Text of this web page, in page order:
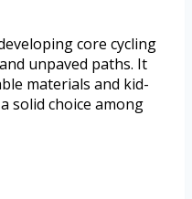
core cycling
unpaved paths. It
materials and kid-
solid choice among